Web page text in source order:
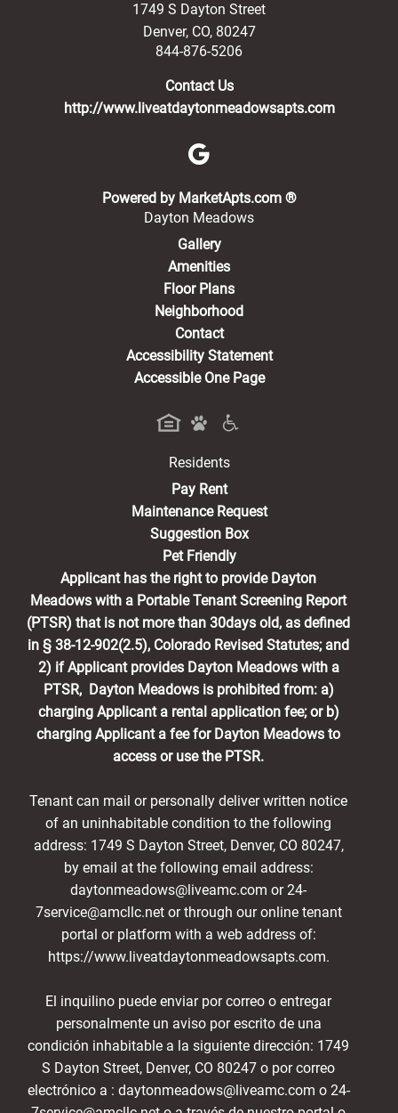
1749 S Dayton Street
Denver, CO, 80247
844-876-5206
Contact Us
http://www.liveatdaytonmeadowsapts.com
Powered by MarketApts.com ®(opens in a
Dayton Meadows
Gallery
Amenities
Floor Plans
Neighborhood
Contact
Accessibility Statement
Accessible One Page
Residents
Pay Rent(opens in a new tab)
Maintenance Request
Suggestion Box
Pet Friendly
Applicant has the right to provide Dayton
Meadows with a Portable Tenant Screening Report
(PTSR) that is not more than 30days old, as defined
in § 38-12-902(2.5), Colorado Revised Statutes; and
2) if Applicant provides Dayton Meadows with a
PTSR, Dayton Meadows is prohibited from: a)
charging Applicant a rental application fee; or b)
charging Applicant a fee for Dayton Meadows to
access or use the PTSR.
Tenant can mail or personally deliver written notice
of an uninhabitable condition to the following
address: 1749 S Dayton Street, Denver, CO 80247,
by email at the following email address:
daytonmeadows@liveamc.com or 24-
7service@amcllc.net or through our online tenant
portal or platform with a web address of:
https://www.liveatdaytonmeadowsapts.com.
El inquilino puede enviar por correo o entregar
personalmente un aviso por escrito de una
condición inhabitable a la siguiente dirección: 1749
S Dayton Street, Denver, CO 80247 o por correo
electrónico a : daytonmeadows@liveamc.com o 24-